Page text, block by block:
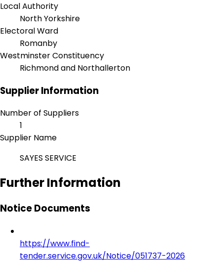
Local Authority
North Yorkshire
Electoral Ward
Romanby
Westminster Constituency
Richmond and Northallerton
Supplier Information
Number of Suppliers
1
Supplier Name
SAYES SERVICE
Further Information
Notice Documents
https://www.find-
tender.service.gov.uk/Notice/051737-2026